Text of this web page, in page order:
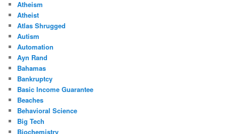
Atheism
Atheist
Atlas Shrugged
Autism
Automation
Ayn Rand
Bahamas
Bankruptcy
Basic Income Guarantee
Beaches
Behavioral Science
Big Tech
Biochemistry